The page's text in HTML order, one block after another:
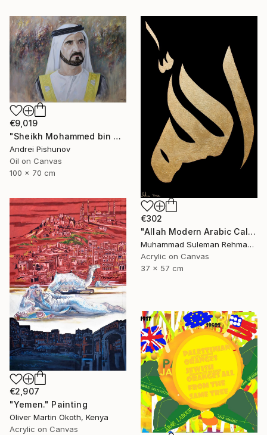
€9,019
"Sheikh Mohammed bin Rashid Al Maktoum" Painting
Andrei Pishunov
Oil on Canvas
100 x 70 cm
€302
"Allah Modern Arabic Calligraphy" Painting
Muhammad Suleman Rehman, Pakistan
Acrylic on Canvas
37 x 57 cm
€2,907
"Yemen." Painting
Oliver Martin Okoth, Kenya
Acrylic on Canvas